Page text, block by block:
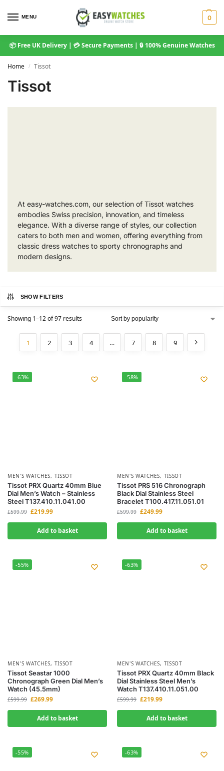
MENU 0
📦 Free UK Delivery | 💳 Secure Payments | 🔒 100% Genuine Watches
Home / Tissot
Tissot
At easy-watches.com, our selection of Tissot watches
embodies Swiss precision, innovation, and timeless
elegance. With a diverse range of styles, our collection
caters to both men and women, offering everything from
classic dress watches to sporty chronographs and
modern designs.
SHOW FILTERS
Showing 1–12 of 97 results
1 2 3 4 … 7 8 9
-63%
MEN'S WATCHES, TISSOT
Tissot PRX Quartz 40mm Blue
Dial Men’s Watch – Stainless
Steel T137.410.11.041.00
£599.99 £219.99
Add to basket
-58%
MEN'S WATCHES, TISSOT
Tissot PRS 516 Chronograph
Black Dial Stainless Steel
Bracelet T100.417.11.051.01
£599.99 £249.99
Add to basket
-55%
MEN'S WATCHES, TISSOT
Tissot Seastar 1000
Chronograph Green Dial Men’s
Watch (45.5mm)
£599.99 £269.99
Add to basket
-63%
MEN'S WATCHES, TISSOT
Tissot PRX Quartz 40mm Black
Dial Stainless Steel Men’s
Watch T137.410.11.051.00
£599.99 £219.99
Add to basket
-55% -63%